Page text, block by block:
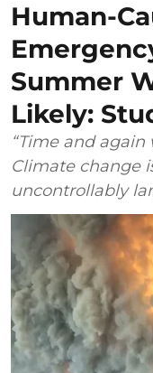
Human-
Summer
Likely:
“Time and again
Climate change
uncontrollably